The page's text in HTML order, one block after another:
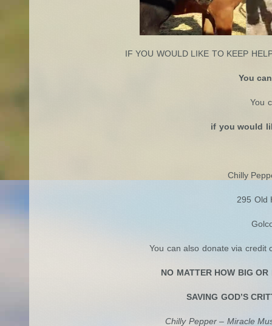
IF YOU WOULD LIKE TO KEEP
You
You
if you would
Chilly
295 Old
You can also donate via credit
NO MATTER HOW BIG
SAVING GOD’S
Chilly Pepper – Miracle